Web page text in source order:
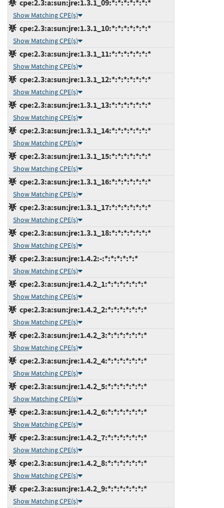
cpe:2.3:a:sun:jre:1.3.1_09:*:*:*:*:*:*:*
Show Matching CPE(s)
cpe:2.3:a:sun:jre:1.3.1_10:*:*:*:*:*:*:*
Show Matching CPE(s)
cpe:2.3:a:sun:jre:1.3.1_11:*:*:*:*:*:*:*
Show Matching CPE(s)
cpe:2.3:a:sun:jre:1.3.1_12:*:*:*:*:*:*:*
Show Matching CPE(s)
cpe:2.3:a:sun:jre:1.3.1_13:*:*:*:*:*:*:*
Show Matching CPE(s)
cpe:2.3:a:sun:jre:1.3.1_14:*:*:*:*:*:*:*
Show Matching CPE(s)
cpe:2.3:a:sun:jre:1.3.1_15:*:*:*:*:*:*:*
Show Matching CPE(s)
cpe:2.3:a:sun:jre:1.3.1_16:*:*:*:*:*:*:*
Show Matching CPE(s)
cpe:2.3:a:sun:jre:1.3.1_17:*:*:*:*:*:*:*
Show Matching CPE(s)
cpe:2.3:a:sun:jre:1.3.1_18:*:*:*:*:*:*:*
Show Matching CPE(s)
cpe:2.3:a:sun:jre:1.4.2:-:*:*:*:*:*:*
Show Matching CPE(s)
cpe:2.3:a:sun:jre:1.4.2_1:*:*:*:*:*:*:*
Show Matching CPE(s)
cpe:2.3:a:sun:jre:1.4.2_2:*:*:*:*:*:*:*
Show Matching CPE(s)
cpe:2.3:a:sun:jre:1.4.2_3:*:*:*:*:*:*:*
Show Matching CPE(s)
cpe:2.3:a:sun:jre:1.4.2_4:*:*:*:*:*:*:*
Show Matching CPE(s)
cpe:2.3:a:sun:jre:1.4.2_5:*:*:*:*:*:*:*
Show Matching CPE(s)
cpe:2.3:a:sun:jre:1.4.2_6:*:*:*:*:*:*:*
Show Matching CPE(s)
cpe:2.3:a:sun:jre:1.4.2_7:*:*:*:*:*:*:*
Show Matching CPE(s)
cpe:2.3:a:sun:jre:1.4.2_8:*:*:*:*:*:*:*
Show Matching CPE(s)
cpe:2.3:a:sun:jre:1.4.2_9:*:*:*:*:*:*:*
Show Matching CPE(s)